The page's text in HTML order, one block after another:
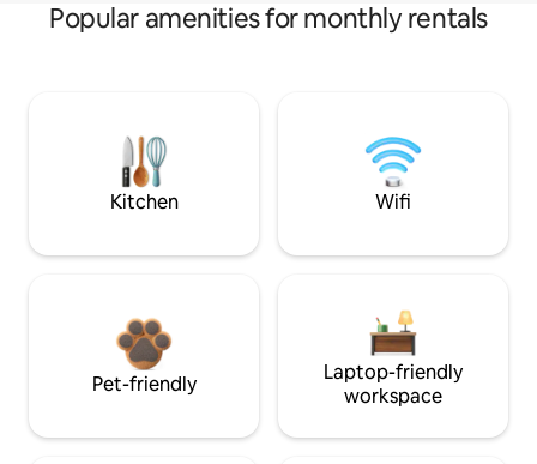
Popular amenities for monthly rentals
Kitchen Wifi
Pet-friendly
Laptop-friendly
workspace